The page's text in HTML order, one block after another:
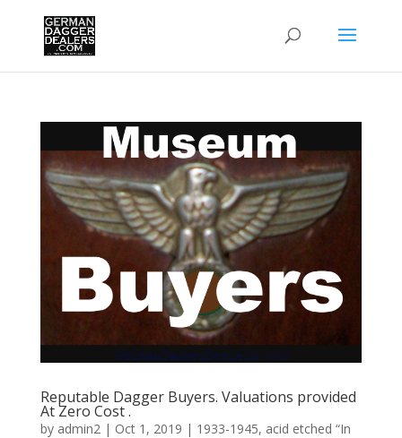
Reputable Dagger Buyers. Valuations provided
At Zero Cost .
by admin2 | Oct 1, 2019 | 1933-1945, acid etched “In